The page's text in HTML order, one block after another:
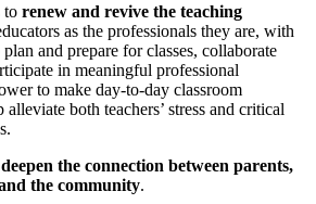
to renew and revive the teaching
as the professionals they are, with
and prepare for classes, collaborate
in meaningful professional
to make day-to-day classroom
both teachers’ stress and critical
deepen the connection between parents,
the community.